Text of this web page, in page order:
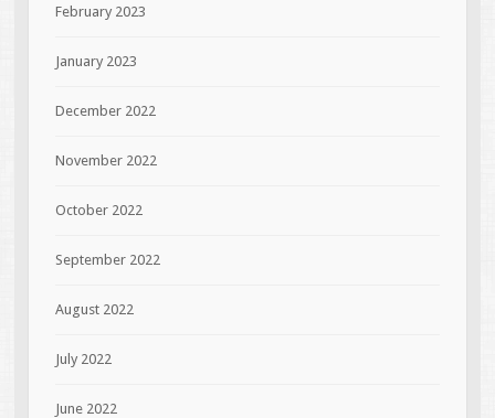
February 2023
January 2023
December 2022
November 2022
October 2022
September 2022
August 2022
July 2022
June 2022